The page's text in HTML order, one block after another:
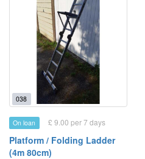
038
On loan £ 9.00 per 7 days
Platform / Folding Ladder
(4m 80cm)